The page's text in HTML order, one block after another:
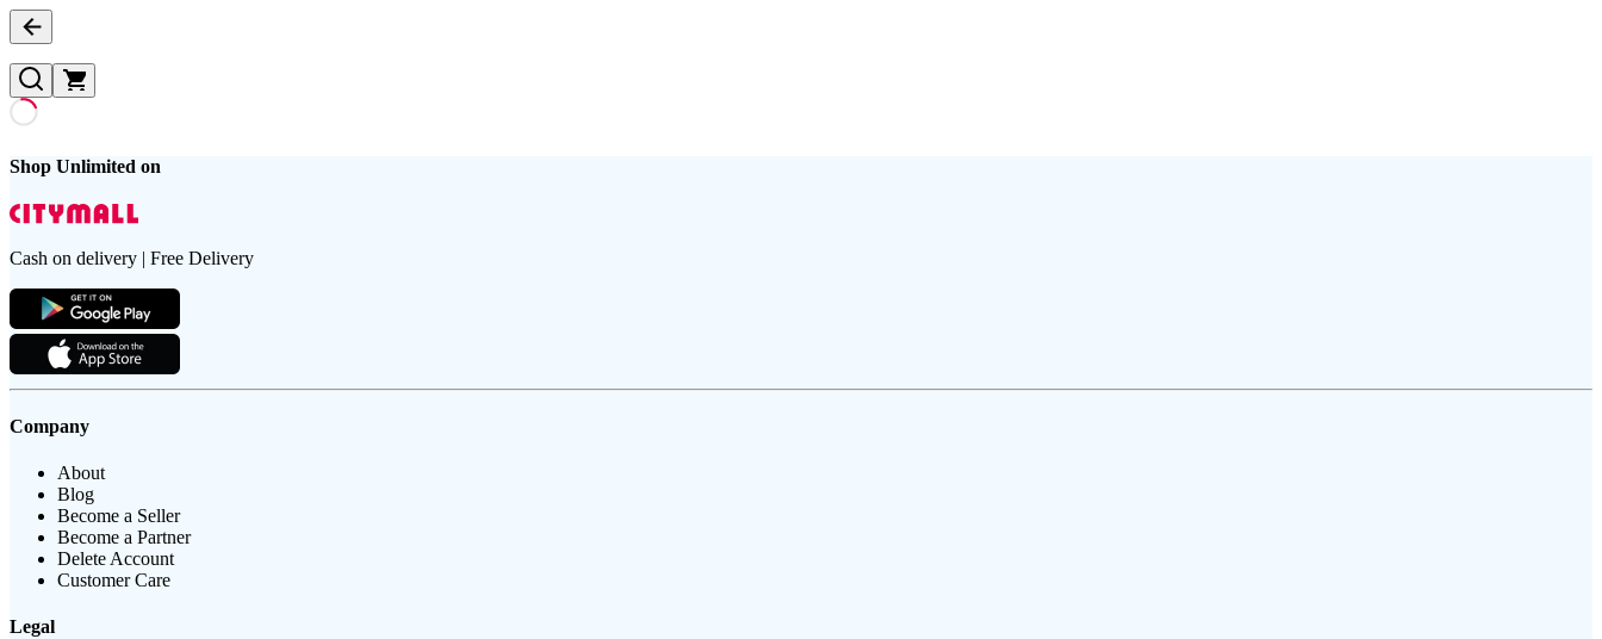
Shop Unlimited on
Cash on delivery | Free Delivery
Company
About
Blog
Become a Seller
Become a Partner
Delete Account
Customer Care
Legal